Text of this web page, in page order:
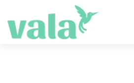
content